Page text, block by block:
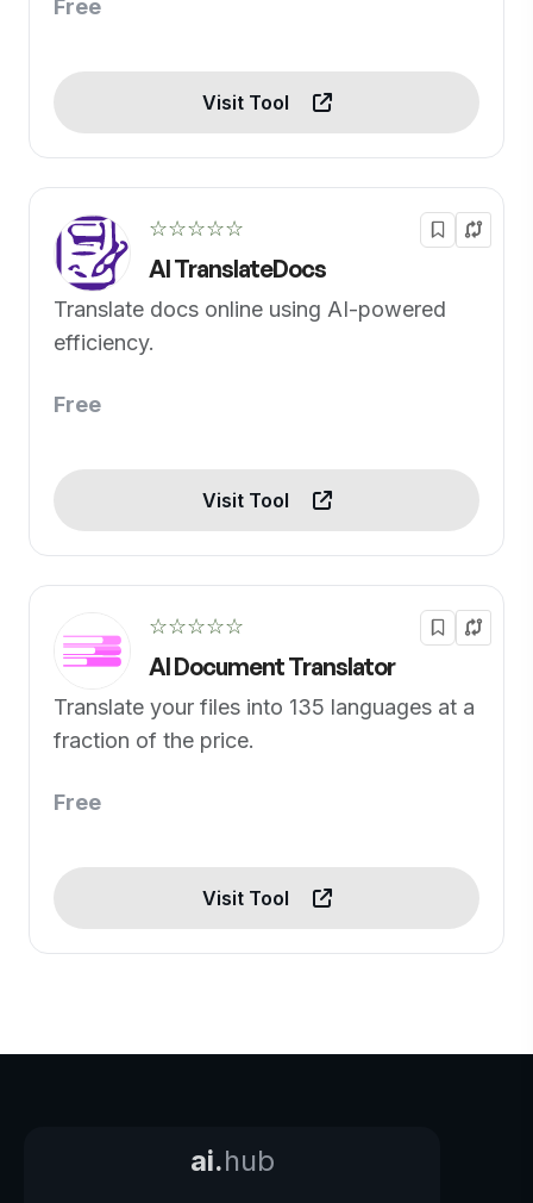
Free
Visit Tool
☆☆☆☆☆
AI TranslateDocs
Translate docs online using AI-powered
efficiency.
Free
Visit Tool
☆☆☆☆☆
AI Document Translator
Translate your files into 135 languages at a
fraction of the price.
Free
Visit Tool
ai.hub